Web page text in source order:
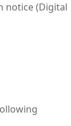
notice (Digital